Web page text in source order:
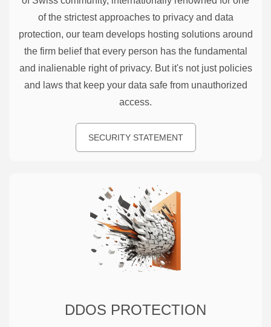
of the strictest approaches to privacy and data
protection, our team develops hosting solutions around
the firm belief that every person has the fundamental
and inalienable right of privacy. But it's not just policies
and laws that keep your data safe from unauthorized
access.
SECURITY STATEMENT
DDOS PROTECTION